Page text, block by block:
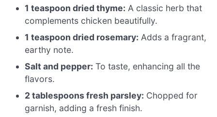
1 teaspoon dried thyme: A classic herb that
complements chicken beautifully.
1 teaspoon dried rosemary: Adds a fragrant,
earthy note.
Salt and pepper: To taste, enhancing all the
flavors.
2 tablespoons fresh parsley: Chopped for
garnish, adding a fresh finish.